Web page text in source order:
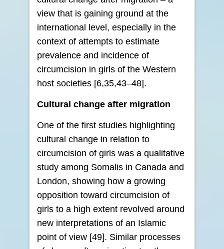
view that is gaining ground at the
international level, especially in the
context of attempts to estimate
prevalence and incidence of
circumcision in girls of the Western
host societies [6,35,43–48].
Cultural change after migration
One of the first studies highlighting
cultural change in relation to
circumcision of girls was a qualitative
study among Somalis in Canada and
London, showing how a growing
opposition toward circumcision of
girls to a high extent revolved around
new interpretations of an Islamic
point of view [49]. Similar processes